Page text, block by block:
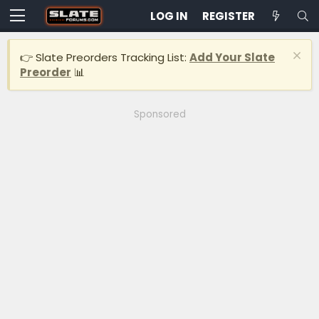
LOG IN REGISTER
👉 Slate Preorders Tracking List: Add Your Slate
Preorder 📊
Sponsored